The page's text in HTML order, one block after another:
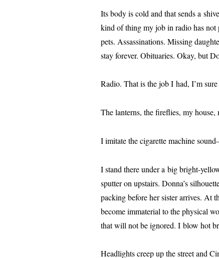
Its body is cold and that sends a
kind of thing my job in radio has not
pets. Assassinations. Missing
stay for­ev­er. Obituaries. Okay, but
Radio. That is the job I had, I’m
The lanterns, the fire­flies, my
I imi­tate the cig­a­rette machine
I stand there under a big bright-
sput­ter on upstairs. Donna’s
pack­ing before her sis­ter arrives. At
become imma­te­r­i­al to the phys­i­cal
that will not be ignored. I blow hot
Headlights creep up the street and